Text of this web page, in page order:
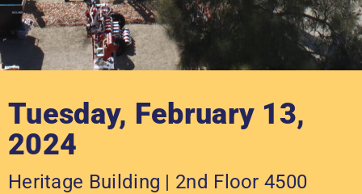
Tuesday, February 13,
2024
Heritage Building | 2nd Floor 4500